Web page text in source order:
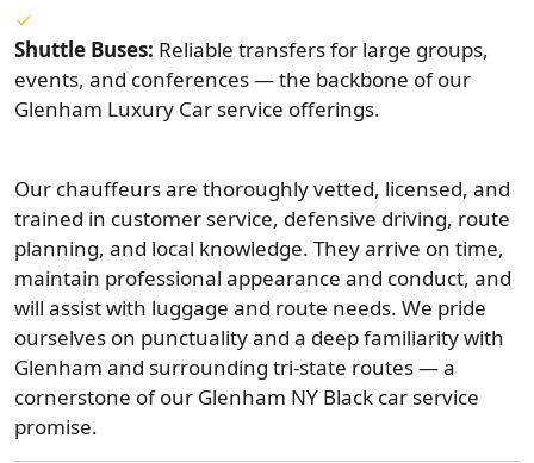
Shuttle Buses: Reliable transfers for large groups,
events, and conferences — the backbone of our
Glenham Luxury Car service offerings.
Our chauffeurs are thoroughly vetted, licensed, and
trained in customer service, defensive driving, route
planning, and local knowledge. They arrive on time,
maintain professional appearance and conduct, and
will assist with luggage and route needs. We pride
ourselves on punctuality and a deep familiarity with
Glenham and surrounding tri-state routes — a
cornerstone of our Glenham NY Black car service
promise.